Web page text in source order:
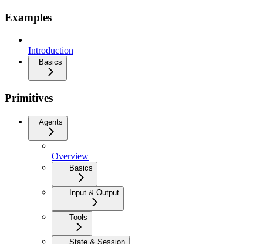
Examples
Introduction
Basics
Primitives
Agents
Overview
Basics
Input & Output
Tools
State & Session